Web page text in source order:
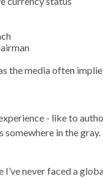
the media often
- like to
in the
I’ve never faced a